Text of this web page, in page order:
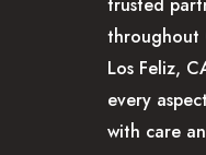
SOUTH PASADENA, CA
SHERMAN OAKS, CA
STUDIO CITY, CA
WEST HOLLYWOOD, CA
trusted
throughout
Los Feliz,
every
with care